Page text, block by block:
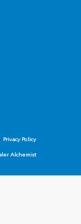
Privacy Policy
Alchemist